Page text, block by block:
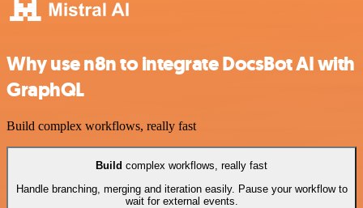
Why use n8n to integrate DocsBot AI with
GraphQL
Build complex workflows, really fast
Build complex workflows, really fast
Handle branching, merging and iteration easily. Pause your workflow to
wait for external events.